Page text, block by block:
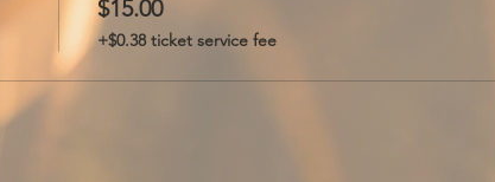
$15.00
+$0.38 ticket service fee